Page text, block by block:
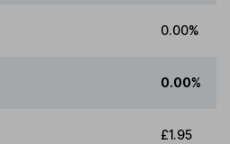
0.00%
0.00%
£1.95